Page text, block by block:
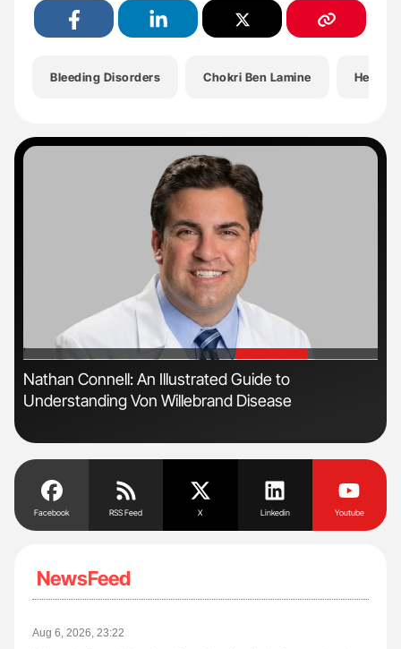
Bleeding Disorders Chokri Ben Lamine Health
'
Nathan Connell: An Illustrated Guide to
Understanding Von Willebrand Disease
Facebook RSS Feed X Linkedin Youtube
NewsFeed
Aug 6, 2026, 23:22